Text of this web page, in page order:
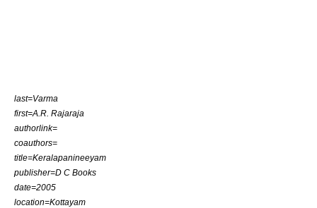
last=Varma
first=A.R. Rajaraja
authorlink=
coauthors=
title=Keralapanineeyam
publisher=D C Books
date=2005
location=Kottayam